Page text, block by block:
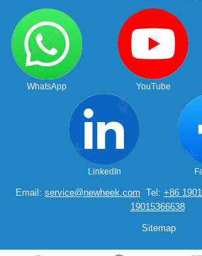
WhatsApp YouTube
LinkedIn
Email: service@newheek.com Tel: +86
19015366638
Sitemap